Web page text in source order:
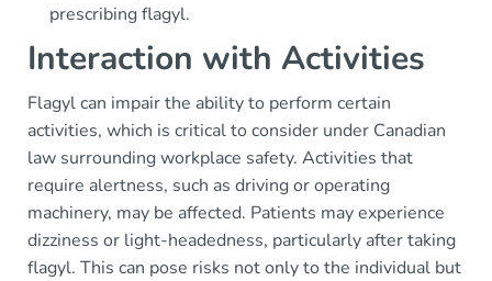
prescribing flagyl.
Interaction with Activities
Flagyl can impair the ability to perform certain
activities, which is critical to consider under Canadian
law surrounding workplace safety. Activities that
require alertness, such as driving or operating
machinery, may be affected. Patients may experience
dizziness or light-headedness, particularly after taking
flagyl. This can pose risks not only to the individual but